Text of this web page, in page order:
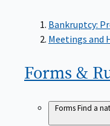
Bankruptcy:
Meetings and
Forms &
FormsFind a